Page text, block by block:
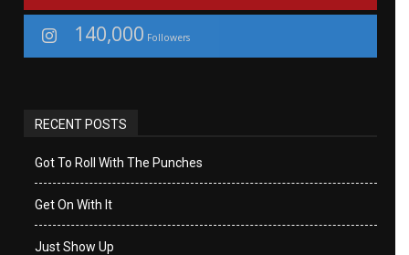
140,000 Followers
RECENT POSTS
Got To Roll With The Punches
Get On With It
Just Show Up